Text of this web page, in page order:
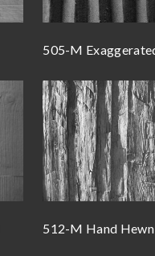
505-M
512-M Hand